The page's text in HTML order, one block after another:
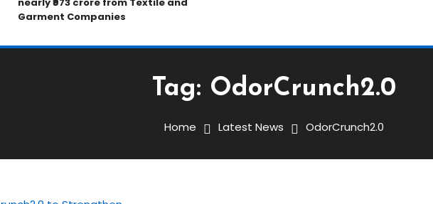
nearly ₹973 crore from Textile and
Garment Companies
Tag: OdorCrunch2.0
Home Latest News OdorCrunch2.0